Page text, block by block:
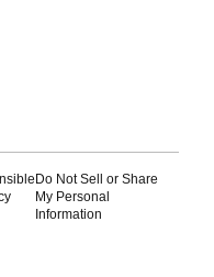
Do Not Sell or Share
My Personal
Information